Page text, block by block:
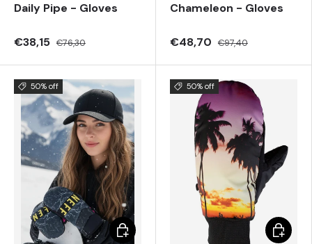
Daily Pipe - Gloves
€38,15 €76,30
Chameleon - Gloves
€48,70 €97,40
50% off
Choose options
50% off